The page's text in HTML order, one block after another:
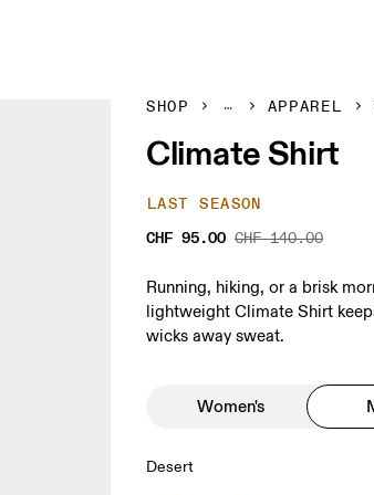
SHOP APPAREL
Climate Shirt
LAST SEASON
CHF 95.00 CHF 140.00
Running, hiking, or a brisk
lightweight Climate Shirt
wicks away sweat.
Women's
Desert